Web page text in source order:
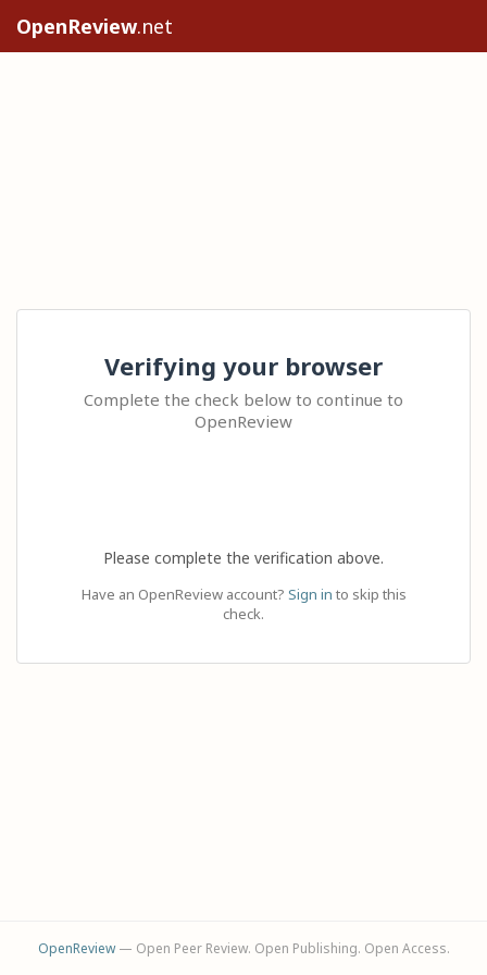
OpenReview.net
Verifying your browser
Complete the check below to continue to
OpenReview
Please complete the verification above.
Have an OpenReview account? Sign in to skip this
check.
OpenReview— Open Peer Review. Open Publishing. Open Access.